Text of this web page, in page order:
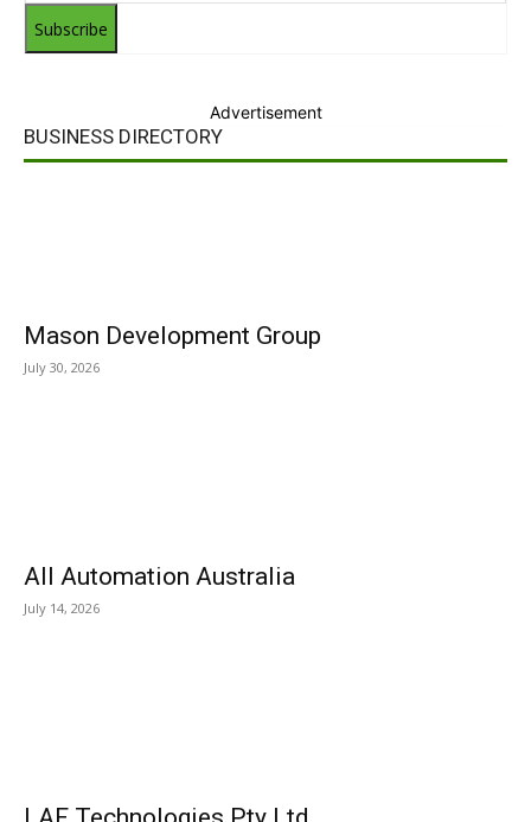
Subscribe
Advertisement
BUSINESS DIRECTORY
Mason Development Group
July 30, 2026
All Automation Australia
July 14, 2026